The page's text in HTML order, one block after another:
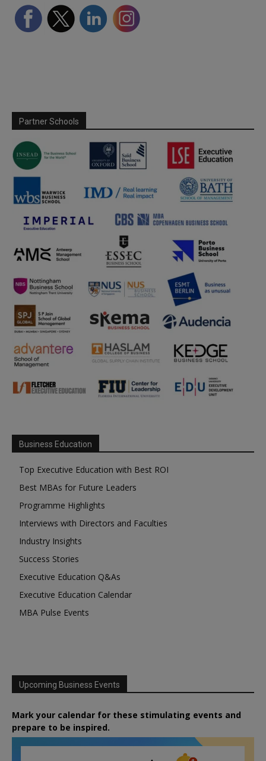
Partner Schools
Business Education
Top Executive Education with Best ROI
Best MBAs for Future Leaders
Programme Highlights
Interviews with Directors and Faculties
Industry Insights
Success Stories
Executive Education Q&As
Executive Education Calendar
MBA Pulse Events
Upcoming Business Events
Mark your calendar for these stimulating events and
prepare to be inspired.